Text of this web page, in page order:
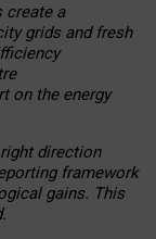
create a
grids and fresh
on the energy
direction
framework
gains. This